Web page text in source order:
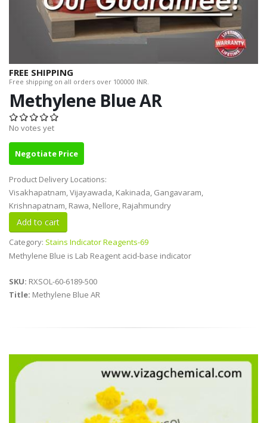
FREE SHIPPING
Free shipping on all orders over 100000 INR.
Methylene Blue AR
No votes yet
Negotiate Price
Product Delivery Locations:
Visakhapatnam, Vijayawada, Kakinada, Gangavaram,
Krishnapatnam, Rawa, Nellore, Rajahmundry
Category: Stains Indicator Reagents-69
Methylene Blue is Lab Reagent acid-base indicator
SKU: RXSOL-60-6189-500
Title: Methylene Blue AR